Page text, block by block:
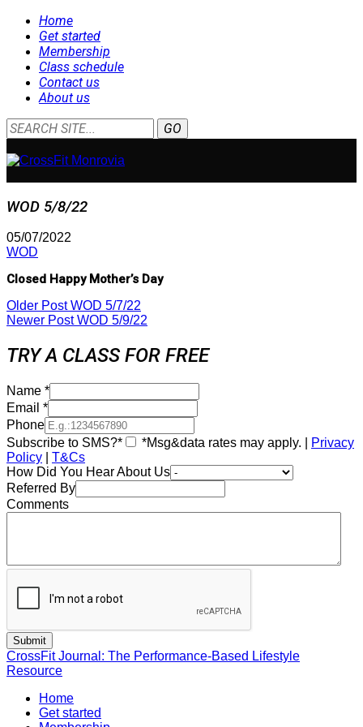
Home
Get started
Membership
Class schedule
Contact us
About us
WOD 5/8/22
05/07/2022
WOD
Closed Happy Mother’s Day
Older PostWOD 5/7/22
Newer PostWOD 5/9/22
TRY A CLASS FOR FREE
Name *
Email *
Phone
Subscribe to SMS?*
*Msg&data rates may apply. |
Privacy
Policy
T&Cs
How Did You Hear About Us
Referred By
Comments
CrossFit Journal: The Performance-Based Lifestyle
Resource
Home
Get started